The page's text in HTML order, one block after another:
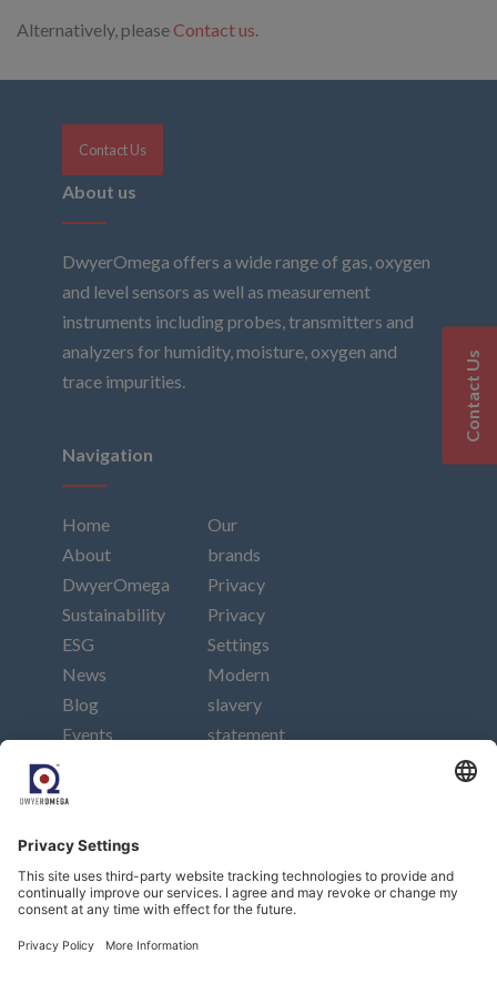
Alternatively, please Contact us.
Contact Us
Contact Us
About us
DwyerOmega offers a wide range of gas, oxygen
and level sensors as well as measurement
instruments including probes, transmitters and
analyzers for humidity, moisture, oxygen and
trace impurities.
Navigation
Home
About
DwyerOmega
Sustainability
ESG
News
Blog
Events
Contact
Our
brands
Privacy
Privacy
Settings
Modern
slavery
statement
Connect